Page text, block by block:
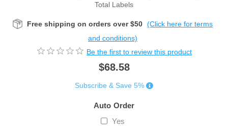
Total Labels
Free shipping on orders over $50 (Click here for terms
and conditions)
Be the first to review this product
$68.58
Subscribe & Save 5%
Auto Order
Yes